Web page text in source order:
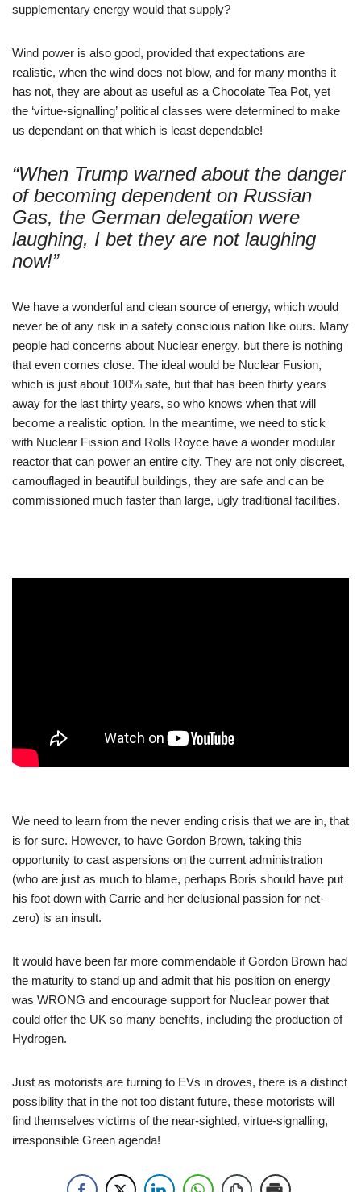
supplementary energy would that supply?
Wind power is also good, provided that expectations are
realistic, when the wind does not blow, and for many months it
has not, they are about as useful as a Chocolate Tea Pot, yet
the ‘virtue-signalling’ political classes were determined to make
us dependant on that which is least dependable!
“When Trump warned about the danger
of becoming dependent on Russian
Gas, the German delegation were
laughing, I bet they are not laughing
now!”
We have a wonderful and clean source of energy, which would
never be of any risk in a safety conscious nation like ours. Many
people had concerns about Nuclear energy, but there is nothing
that even comes close. The ideal would be Nuclear Fusion,
which is just about 100% safe, but that has been thirty years
away for the last thirty years, so who knows when that will
become a realistic option. In the meantime, we need to stick
with Nuclear Fission and Rolls Royce have a wonder modular
reactor that can power an entire city. They are not only discreet,
camouflaged in beautiful buildings, they are safe and can be
commissioned much faster than large, ugly traditional facilities.
We need to learn from the never ending crisis that we are in, that
is for sure. However, to have Gordon Brown, taking this
opportunity to cast aspersions on the current administration
(who are just as much to blame, perhaps Boris should have put
his foot down with Carrie and her delusional passion for net-
zero) is an insult.
It would have been far more commendable if Gordon Brown had
the maturity to stand up and admit that his position on energy
was WRONG and encourage support for Nuclear power that
could offer the UK so many benefits, including the production of
Hydrogen.
Just as motorists are turning to EVs in droves, there is a distinct
possibility that in the not too distant future, these motorists will
find themselves victims of the near-sighted, virtue-signalling,
irresponsible Green agenda!